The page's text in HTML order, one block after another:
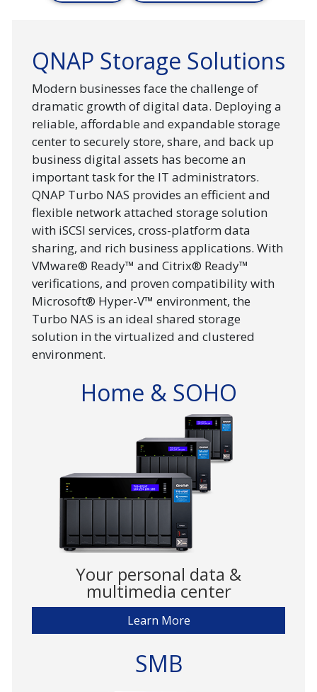
QNAP Storage Solutions
Modern businesses face the challenge of
dramatic growth of digital data. Deploying a
reliable, affordable and expandable storage
center to securely store, share, and back up
business digital assets has become an
important task for the IT administrators.
QNAP Turbo NAS provides an efficient and
flexible network attached storage solution
with iSCSI services, cross-platform data
sharing, and rich business applications. With
VMware® Ready™ and Citrix® Ready™
verifications, and proven compatibility with
Microsoft® Hyper-V™ environment, the
Turbo NAS is an ideal shared storage
solution in the virtualized and clustered
environment.
Home & SOHO
Your personal data &
multimedia center
Learn More
SMB